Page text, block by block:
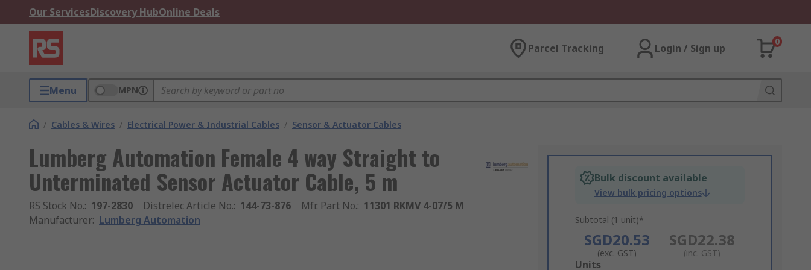
Our ServicesDiscovery HubOnline Deals
Parcel Tracking Login / Sign up
0
Menu MPN
/ Cables & Wires / Electrical Power & Industrial Cables / Sensor & Actuator Cables
Lumberg Automation Female 4 way Straight to
Unterminated Sensor Actuator Cable, 5 m
RS Stock No.: 197-2830 Distrelec Article No.: 144-73-876 Mfr. Part No.: 11301 RKMV 4-07/5 M
Manufacturer: Lumberg Automation
Bulk discount available
View bulk pricing options
Subtotal (1 unit)*
SGD20.53
(exc. GST)
SGD22.38
(inc. GST)
Add
Units